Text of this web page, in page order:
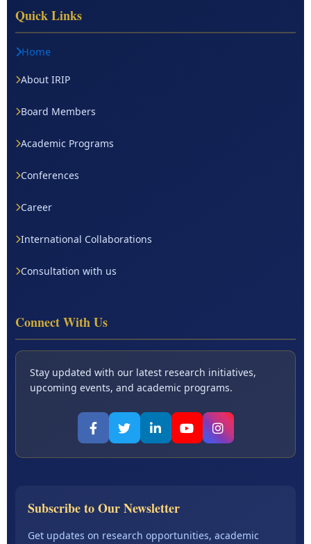
Quick Links
Home
About IRIP
Board Members
Academic Programs
Conferences
Career
International Collaborations
Consultation with us
Connect With Us
Stay updated with our latest research initiatives,
upcoming events, and academic programs.
Subscribe to Our Newsletter
Get updates on research opportunities, academic